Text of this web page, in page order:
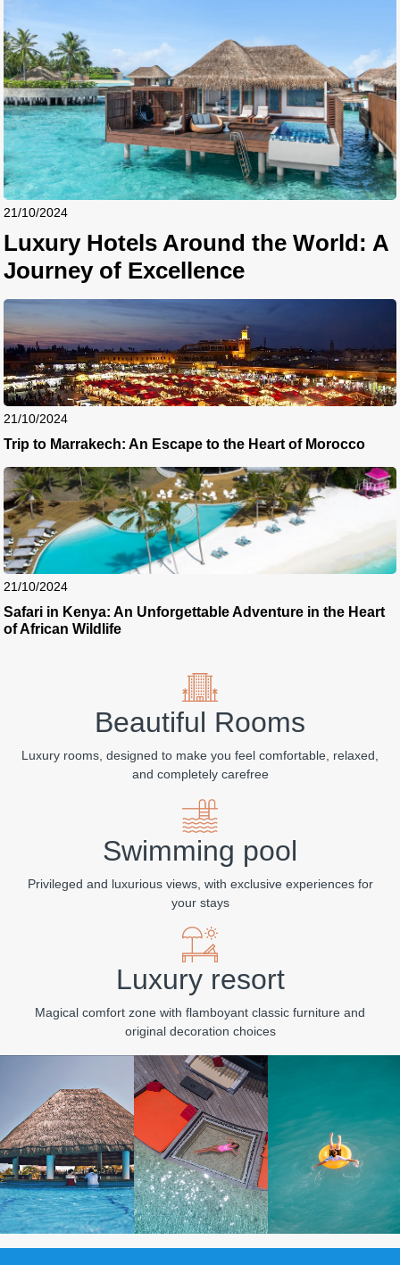
21/10/2024
Luxury Hotels Around the World: A
Journey of Excellence
21/10/2024
Trip to Marrakech: An Escape to the Heart of Morocco
21/10/2024
Safari in Kenya: An Unforgettable Adventure in the Heart
of African Wildlife
Beautiful Rooms
Luxury rooms, designed to make you feel comfortable, relaxed,
and completely carefree
Swimming pool
Privileged and luxurious views, with exclusive experiences for
your stays
Luxury resort
Magical comfort zone with flamboyant classic furniture and
original decoration choices